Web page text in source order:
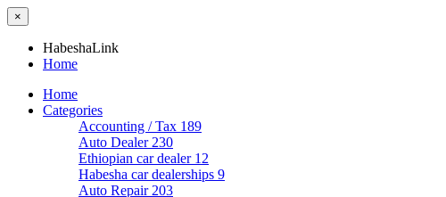
×
HabeshaLink
Home
Home
Categories
Accounting / Tax 189
Auto Dealer 230
Ethiopian car dealer 12
Habesha car dealerships 9
Auto Repair 203